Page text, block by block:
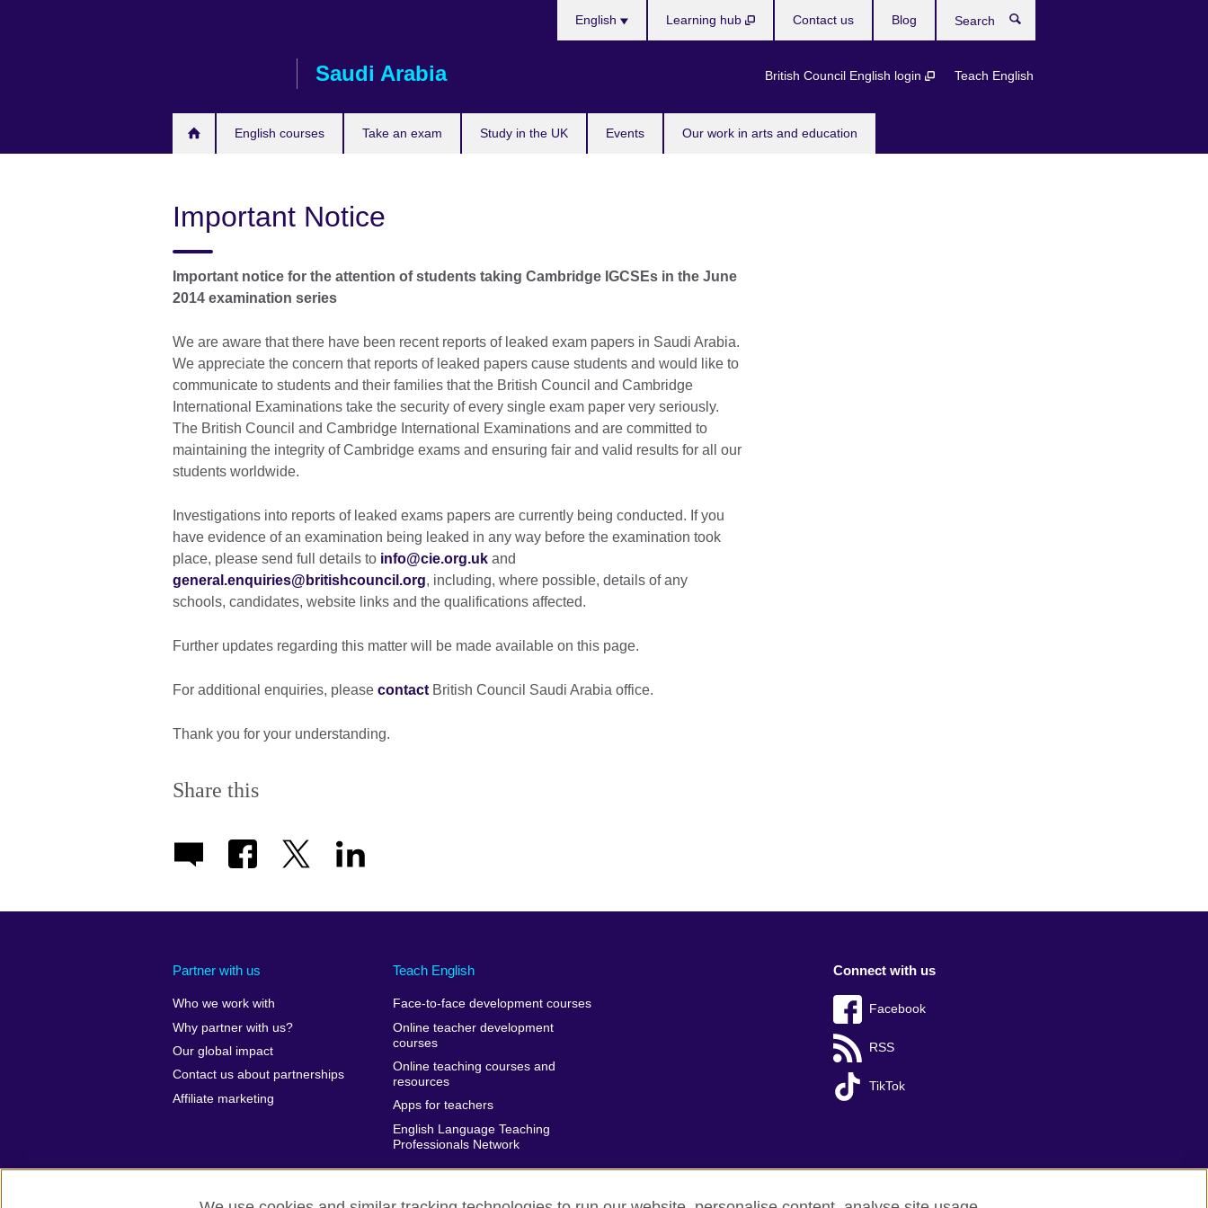
Saudi Arabia
English courses Take an exam Study in the UK Events Our work in arts and education
English
British Council English login Teach English
Learning hub Contact us Blog
Important Notice
Important notice for the attention of students taking Cambridge IGCSEs in the June
2014 examination series
We are aware that there have been recent reports of leaked exam papers in Saudi Arabia.
We appreciate the concern that reports of leaked papers cause students and would like to
communicate to students and their families that the British Council and Cambridge
International Examinations take the security of every single exam paper very seriously.
The British Council and Cambridge International Examinations and are committed to
maintaining the integrity of Cambridge exams and ensuring fair and valid results for all our
students worldwide.
Investigations into reports of leaked exams papers are currently being conducted. If you
have evidence of an examination being leaked in any way before the examination took
place, please send full details to info@cie.org.uk and
general.enquiries@britishcouncil.org, including, where possible, details of any
schools, candidates, website links and the qualifications affected.
Further updates regarding this matter will be made available on this page.
For additional enquiries, please contact British Council Saudi Arabia office.
Thank you for your understanding.
Share this
Partner with us
Who we work with
Why partner with us?
Our global impact
Contact us about partnerships
Affiliate marketing
Teach English
Face-to-face development courses
Online teacher development
courses
Online teaching courses and
resources
Apps for teachers
English Language Teaching
Professionals Network
Connect with us
Facebook
RSS
TikTok